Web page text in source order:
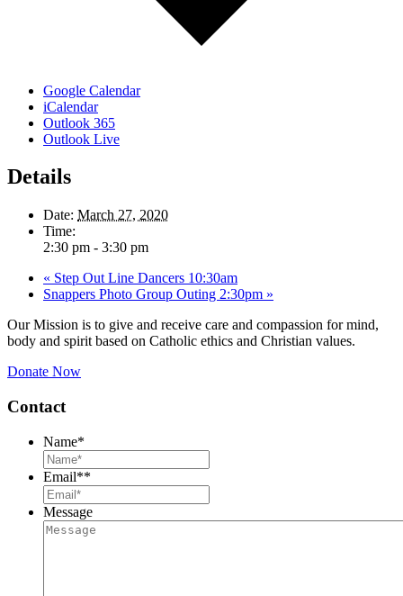
Google Calendar
iCalendar
Outlook 365
Outlook Live
Details
Date: March 27, 2020
Time:
2:30 pm - 3:30 pm
« Step Out Line Dancers 10:30am
Snappers Photo Group Outing 2:30pm »
Our Mission is to give and receive care and compassion for mind,
body and spirit based on Catholic ethics and Christian values.
Donate Now
Contact
Name*
Email**
Message